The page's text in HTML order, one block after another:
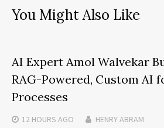
You Might Also Like
AI Expert Amol Walvekar
RAG-Powered, Custom AI
Processes
12 HOURS AGO HENRY ABRAM